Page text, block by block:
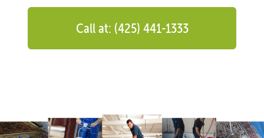
Call at: (425) 441-1333